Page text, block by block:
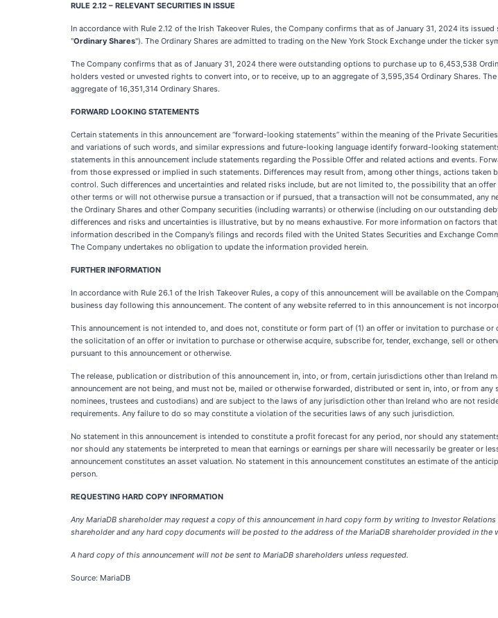
RULE 2.12 – RELEVANT SECURITIES IN ISSUE
In accordance with Rule 2.12 of the Irish Takeover Rules, the Company confirms that as of January 31, 2024 its
"Ordinary Shares"). The Ordinary Shares are admitted to trading on the New York Stock Exchange under the ticker
The Company confirms that as of January 31, 2024 there were outstanding options to purchase up to 6,453,538
holders vested or unvested rights to convert into, or to receive, up to an aggregate of 3,595,354 Ordinary Shares.
aggregate of 16,351,314 Ordinary Shares.
FORWARD LOOKING STATEMENTS
Certain statements in this announcement are “forward-looking statements” within the meaning of the Private
and variations of such words, and similar expressions and future-looking language identify forward-looking
statements in this announcement include statements regarding the Possible Offer and related actions and events.
from those expressed or implied in such statements. Differences may result from, among other things, actions
control. Such differences and uncertainties and related risks include, but are not limited to, the possibility that an
other terms or will not otherwise pursue a transaction or if pursued, that a transaction will not be consummated,
the Ordinary Shares and other Company securities (including warrants) or otherwise (including on our outstanding
differences and risks and uncertainties is illustrative, but by no means exhaustive. For more information on factors
information described in the Company’s filings and records filed with the United States Securities and Exchange
The Company undertakes no obligation to update the information provided herein.
FURTHER INFORMATION
In accordance with Rule 26.1 of the Irish Takeover Rules, a copy of this announcement will be available on the
business day following this announcement. The content of any website referred to in this announcement is not
This announcement is not intended to, and does not, constitute or form part of (1) an offer or invitation to purchase
the solicitation of an offer or invitation to purchase or otherwise acquire, subscribe for, tender, exchange, sell or
pursuant to this announcement or otherwise.
The release, publication or distribution of this announcement in, into, or from, certain jurisdictions other than
announcement are not being, and must not be, mailed or otherwise forwarded, distributed or sent in, into, or from
nominees, trustees and custodians) and are subject to the laws of any jurisdiction other than Ireland who are not
requirements. Any failure to do so may constitute a violation of the securities laws of any such jurisdiction.
No statement in this announcement is intended to constitute a profit forecast for any period, nor should any
nor should any statements be interpreted to mean that earnings or earnings per share will necessarily be greater or
announcement constitutes an asset valuation. No statement in this announcement constitutes an estimate of the
person.
REQUESTING HARD COPY INFORMATION
Any MariaDB shareholder may request a copy of this announcement in hard copy form by writing to Investor
shareholder and any hard copy documents will be posted to the address of the MariaDB shareholder provided in the
A hard copy of this announcement will not be sent to MariaDB shareholders unless requested.
Source: MariaDB